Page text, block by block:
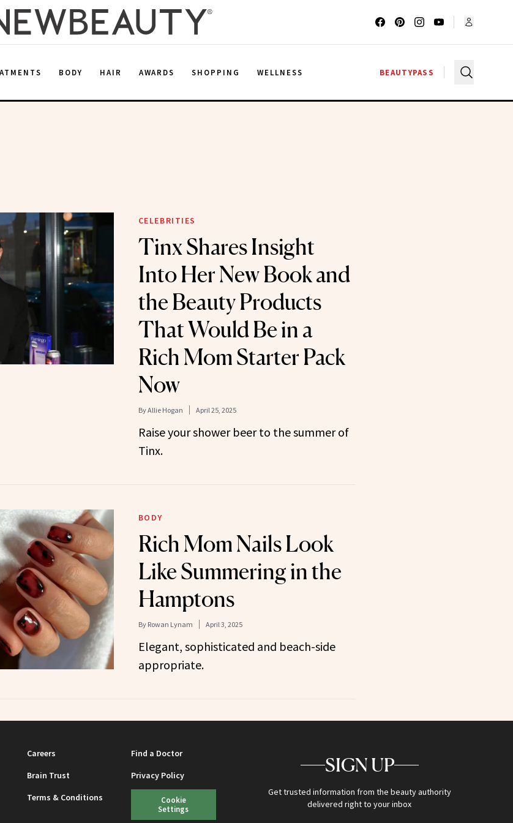
BODY HAIR AWARDS SHOPPING WELLNESS BEAUTYPASS
CELEBRITIES
Tinx Shares Insight
Into Her New Book and
the Beauty Products
That Would Be in a
Rich Mom Starter Pack
Now
ByAllie Hogan April 25, 2025
Raise your shower beer to the summer of
Tinx.
BODY
Rich Mom Nails Look
Like Summering in the
Hamptons
By Rowan Lynam April 3, 2025
Elegant, sophisticated and beach-side
appropriate.
Careers
Find a Doctor
Brain Trust
Privacy Policy
Terms & Conditions
Cookie
Settings
SIGN UP
Get trusted information from the beauty authority
delivered right to your inbox